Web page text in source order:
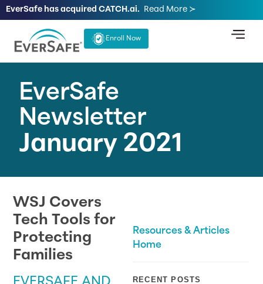
EverSafe has acquired CATCH.ai. Read More ≻
Enroll Now
EverSafe
Newsletter
January 2021
WSJ Covers
Tech Tools for
Protecting
Families
Resources & Articles
Home
RECENT POSTS